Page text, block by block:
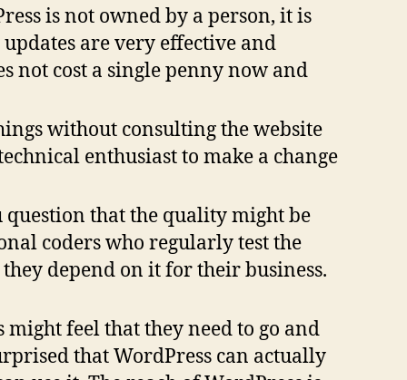
is not owned by a person, it is
are very effective and
not cost a single penny now and
without consulting the website
enthusiast to make a change
that the quality might be
coders who regularly test the
depend on it for their business.
feel that they need to go and
that WordPress can actually